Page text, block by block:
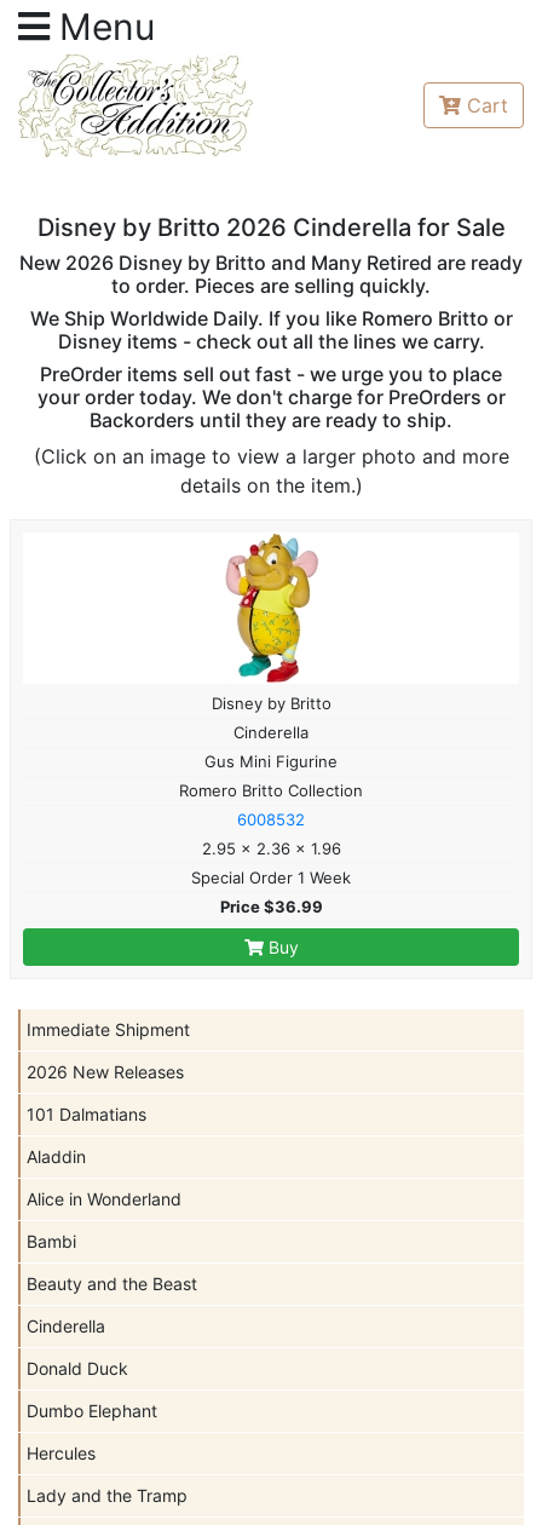
Menu
Cart
Immediate Shipment
2026 New Releases
101 Dalmatians
Aladdin
Alice in Wonderland
Bambi
Beauty and the Beast
Cinderella
Donald Duck
Dumbo Elephant
Hercules
Lady and the Tramp
Disney by Britto 2026 Cinderella for Sale
New 2026 Disney by Britto and Many Retired are ready
to order. Pieces are selling quickly.
We Ship Worldwide Daily. If you like Romero Britto or
Disney items - check out all the lines we carry.
PreOrder items sell out fast - we urge you to place
your order today. We don't charge for PreOrders or
Backorders until they are ready to ship.
(Click on an image to view a larger photo and more
details on the item.)
Disney by Britto
Cinderella
Gus Mini Figurine
Romero Britto Collection
6008532
2.95 x 2.36 x 1.96
Special Order 1 Week
Price $36.99
Buy